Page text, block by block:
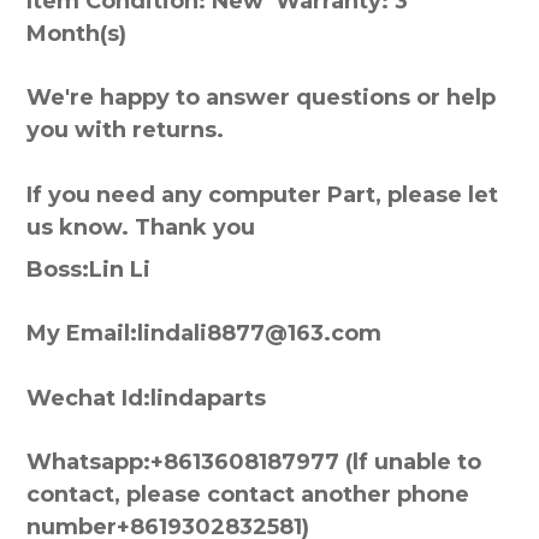
Month(s)
We're happy to answer questions or help
you with returns.
If you need any computer Part, please let
us know. Thank you
Boss:Lin Li
My Email:lindali8877@163.com
Wechat Id:lindaparts
Whatsapp:+8613608187977 (lf unable to
contact, please contact another phone
number+8619302832581)